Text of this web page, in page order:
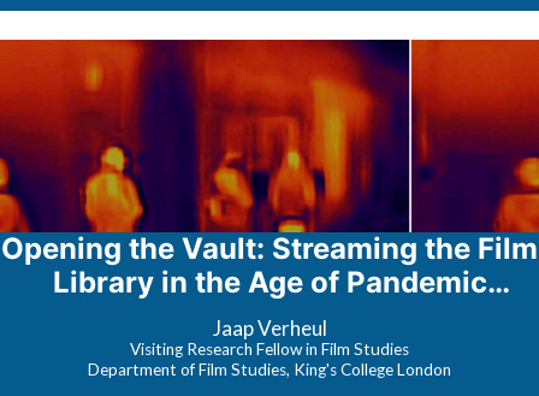
Opening the Vault: Streaming the Film
Library in the Age of Pandemic
Content
Jaap Verheul
Visiting Research Fellow in Film Studies
Department of Film Studies, King's College London